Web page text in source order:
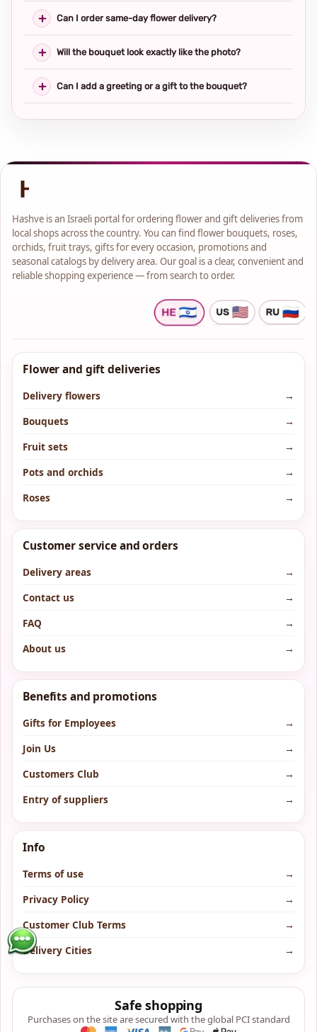
Can I order same-day flower delivery?
Will the bouquet look exactly like the photo?
Can I add a greeting or a gift to the bouquet?
Hashve is an Israeli portal for ordering flower and gift deliveries from
local shops across the country. You can find flower bouquets, roses,
orchids, fruit trays, gifts for every occasion, promotions and
seasonal catalogs by delivery area. Our goal is a clear, convenient and
reliable shopping experience — from search to order.
Flower and gift deliveries
Delivery flowers
→
Bouquets
→
Fruit sets
→
Pots and orchids
→
Roses
→
Customer service and orders
Delivery areas
→
Contact us
→
FAQ
→
About us
→
Benefits and promotions
Gifts for Employees
→
Join Us
→
Customers Club
→
Entry of suppliers
→
Info
Terms of use
→
Privacy Policy
→
Customer Club Terms
→
Delivery Cities
→
Safe shopping
Purchases on the site are secured with the global PCI standard